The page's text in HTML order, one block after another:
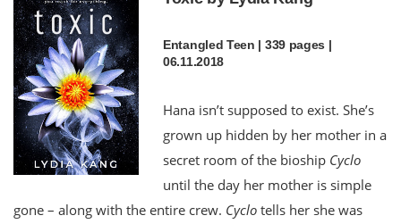
Entangled Teen | 339 pages |
06.11.2018
Hana isn’t supposed to exist. She’s
grown up hidden by her mother in a
secret room of the bioship Cyclo
until the day her mother is simple
gone – along with the entire crew. Cyclo tells her she was